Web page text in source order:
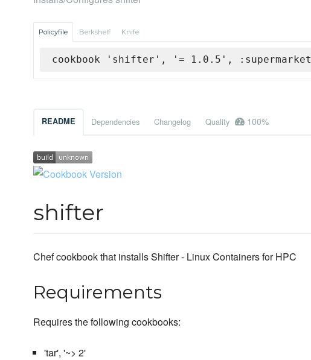
Policyfile Berkshelf Knife
cookbook 'shifter', '= 1.0.5', :supermarket
README Dependencies Changelog Quality 100%
shifter
Chef cookbook that installs Shifter - Linux Containers for HPC
Requirements
Requires the following cookbooks:
'tar', '~> 2'